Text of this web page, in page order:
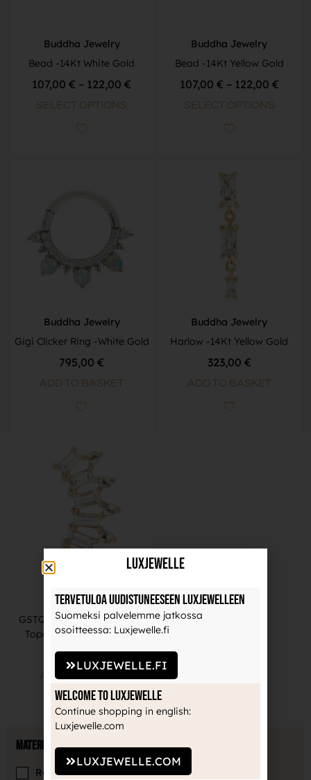
Material
Rose gold 2
Buddha Jewelry
Bead -14Kt White Gold
107,00€ – 122,00€
SELECT OPTIONS
Buddha Jewelry
Bead -14Kt Yellow Gold
107,00 € – 122,00 €
SELECT OPTIONS
Buddha Jewelry
Gigi Clicker Ring -White Gold
795,00€
ADD TO BASKET
Buddha Jewelry
Harlow -14Kt Yellow Gold
323,00 €
ADD TO BASKET
Buddha Jewelry
GSTQ -Genuine Diamond +
Topaz -14Kt Yellow Gold
1166,00€
ADD TO BASKET
LuxJewelle
Tervetuloa uudistuneeseen Luxjewelleen
Suomeksi palvelemme jatkossa
osoitteessa: Luxjewelle.fi
LUXJEWELLE.FI
Welcome to Luxjewelle
Continue shopping in english:
Luxjewelle.com
LUXJEWELLE.COM